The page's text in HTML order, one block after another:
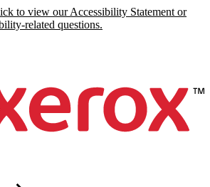
to view our Accessibility Statement or
related questions.